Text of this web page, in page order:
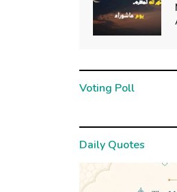
Voting Poll
Daily Quotes